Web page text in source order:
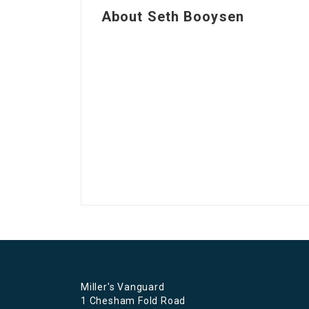
About Seth Booysen
Miller's Vanguard
1 Chesham Fold Road